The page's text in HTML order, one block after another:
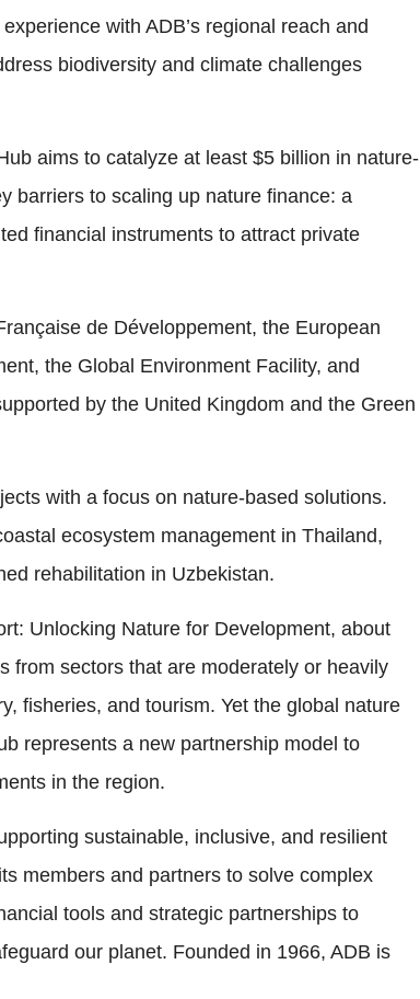
with ADB’s regional reach and
biodiversity and climate challenges
aims to catalyze at least $5 billion in nature-
barriers to scaling up nature finance: a
financial instruments to attract private
de Développement, the European
the Global Environment Facility, and
by the United Kingdom and the Green
with a focus on nature-based solutions.
ecosystem management in Thailand,
rehabilitation in Uzbekistan.
Unlocking Nature for Development, about
from sectors that are moderately or heavily
fisheries, and tourism. Yet the global nature
represents a new partnership model to
in the region.
sustainable, inclusive, and resilient
members and partners to solve complex
tools and strategic partnerships to
our planet. Founded in 1966, ADB is